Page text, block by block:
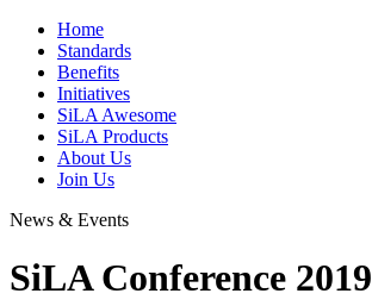
Home
Standards
Benefits
Initiatives
SiLA Awesome
SiLA Products
About Us
Join Us
News & Events
SiLA Conference 2019